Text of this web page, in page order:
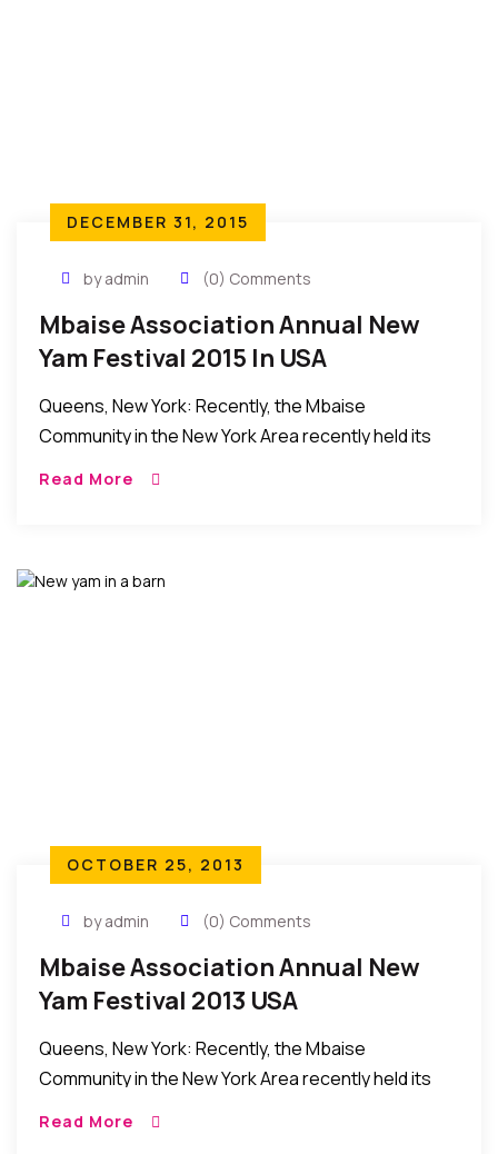
DECEMBER 31, 2015
by admin (0) Comments
Mbaise Association Annual New
Yam Festival 2015 In USA
Queens, New York: Recently, the Mbaise
Community in the New York Area recently held its
Read More
OCTOBER 25, 2013
by admin (0) Comments
Mbaise Association Annual New
Yam Festival 2013 USA
Queens, New York: Recently, the Mbaise
Community in the New York Area recently held its
Read More